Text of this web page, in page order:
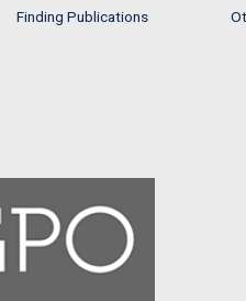
Finding Publications